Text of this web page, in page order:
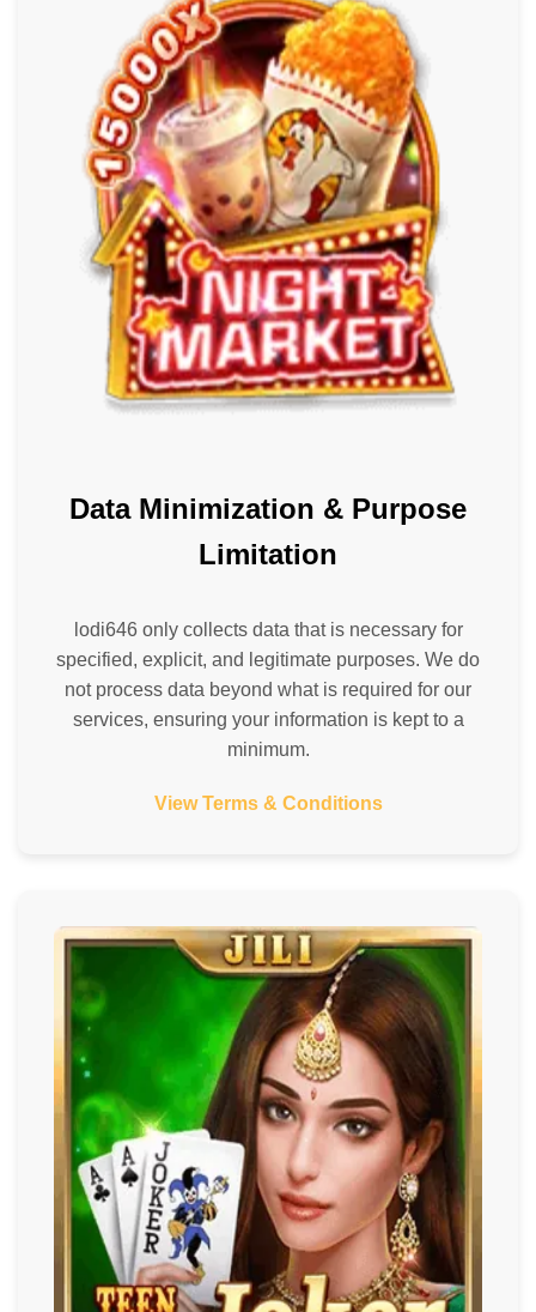
Data Minimization & Purpose
Limitation
lodi646 only collects data that is necessary for
specified, explicit, and legitimate purposes. We do
not process data beyond what is required for our
services, ensuring your information is kept to a
minimum.
View Terms & Conditions